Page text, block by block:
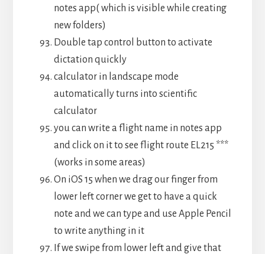
notes app( which is visible while creating
new folders)
Double tap control button to activate
dictation quickly
calculator in landscape mode
automatically turns into scientific
calculator
you can write a flight name in notes app
and click on it to see flight route EL215 ***
(works in some areas)
On iOS 15 when we drag our finger from
lower left corner we get to have a quick
note and we can type and use Apple Pencil
to write anything in it
If we swipe from lower left and give that